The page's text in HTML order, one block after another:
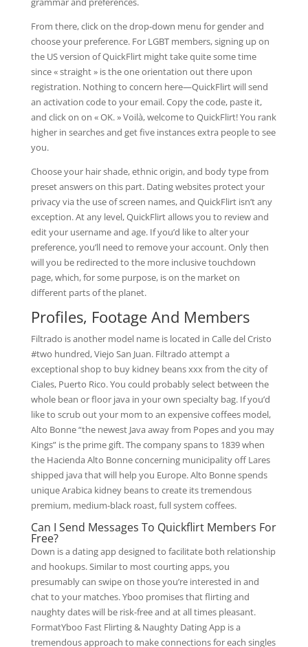
From there, click on the drop-down menu for gender and
choose your preference. For LGBT members, signing up on
the US version of QuickFlirt might take quite some time
since « straight » is the one orientation out there upon
registration. Nothing to concern here—QuickFlirt will send
an activation code to your email. Copy the code, paste it,
and click on on « OK. » Voilà, welcome to QuickFlirt! You rank
higher in searches and get five instances extra people to see
you.
Choose your hair shade, ethnic origin, and body type from
preset answers on this part. Dating websites protect your
privacy via the use of screen names, and QuickFlirt isn’t any
exception. At any level, QuickFlirt allows you to review and
edit your username and age. If you’d like to alter your
preference, you’ll need to remove your account. Only then
will you be redirected to the more inclusive touchdown
page, which, for some purpose, is on the market on
different parts of the planet.
Profiles, Footage And Members
Filtrado is another model name is located in Calle del Cristo
#two hundred, Viejo San Juan. Filtrado attempt a
exceptional shop to buy kidney beans xxx from the city of
Ciales, Puerto Rico. You could probably select between the
whole bean or floor java in your own specialty bag. If you’d
like to scrub out your mom to an expensive coffees model,
Alto Bonne “the newest Java away from Popes and you may
Kings” is the prime gift. The company spans to 1839 when
the Hacienda Alto Bonne concerning municipality off Lares
shipped java that will help you Europe. Alto Bonne spends
unique Arabica kidney beans to create its tremendous
premium, medium-black roast, full system coffees.
Can I Send Messages To Quickflirt Members For
Free?
Down is a dating app designed to facilitate both relationship
and hookups. Similar to most courting apps, you
presumably can swipe on those you’re interested in and
chat to your matches. Yboo promises that flirting and
naughty dates will be risk-free and at all times pleasant.
FormatYboo Fast Flirting & Naughty Dating App is a
tremendous approach to make connections for each singles